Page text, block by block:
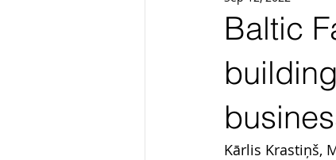
Baltic
Kārlis Krastiņš,